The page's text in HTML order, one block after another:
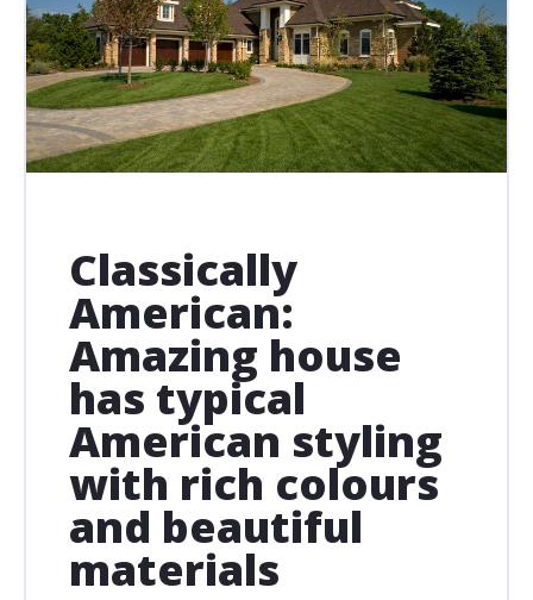
Classically
American:
Amazing house
has typical
American styling
with rich colours
and beautiful
materials